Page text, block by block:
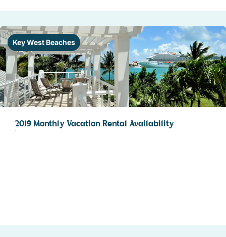
Key West Beaches
2019 Monthly Vacation Rental Availability